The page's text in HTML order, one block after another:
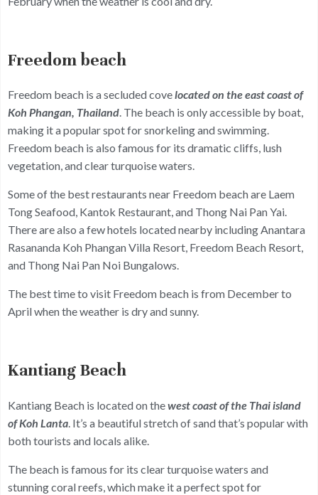
Freedom beach
Freedom beach is a secluded covelocated on the east coast of
Koh Phangan, Thailand. The beach is only accessible by boat,
making it a popular spot for snorkeling and swimming.
Freedom beach is also famous for its dramatic cliffs, lush
vegetation, and clear turquoise waters.
Some of the best restaurants near Freedom beach are Laem
Tong Seafood, Kantok Restaurant, and Thong Nai Pan Yai.
There are also a few hotels located nearby including Anantara
Rasananda Koh Phangan Villa Resort, Freedom Beach Resort,
and Thong Nai Pan Noi Bungalows.
The best time to visit Freedom beach is from December to
April when the weather is dry and sunny.
Kantiang Beach
Kantiang Beach is located on thewest coast of the Thai island
of Koh Lanta . It’s a beautiful stretch of sand that’s popular with
both tourists and locals alike.
The beach is famous for its clear turquoise waters and
stunning coral reefs, which make it a perfect spot for